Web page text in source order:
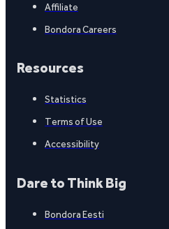
Affiliate
Bondora Careers
Resources
Statistics
Terms of Use
Accessibility
Dare to Think Big
Bondora Eesti